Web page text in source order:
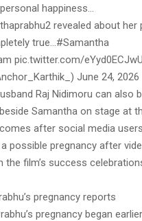
happiness…
revealed about her
true…#Samantha
pic.twitter.com/eYyd0ECJwU
June 24, 2026
Raj Nidimoru can also
Samantha on stage at
after social media users
possible pregnancy after
film’s success
pregnancy reports
pregnancy began